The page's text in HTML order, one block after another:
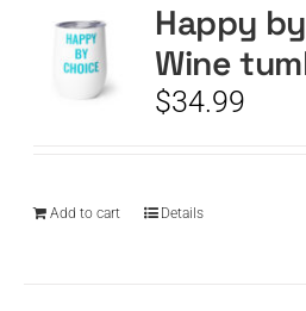
Happy
Wine
$34.99
Add to cart Details